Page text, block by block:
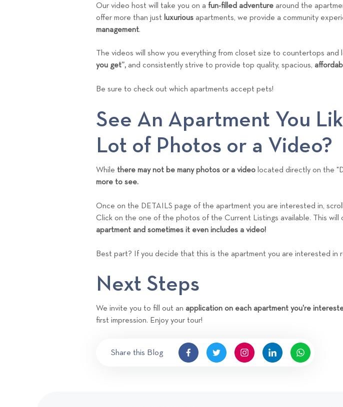
Our video host will take you on a fun-filled adventure around the
offer more than just luxurious apartments, we provide a community
management.
The videos will show you everything from closet size to countertops
you get”, and consistently strive to provide top quality, spacious,
Be sure to check out which apartments accept pets!
See An Apartment You
Lot of Photos or a Video?
While there may not be many photos or a video located directly on the
more to see.
Once on the DETAILS page of the apartment you are interested in,
Click on the one of the photos of the Current Listings available. This will
apartment and sometimes it even includes a video!
Best part? If you decide that this is the apartment you are interested in
Next Steps
We invite you to fill out an application on each apartment you're
first impression. Enjoy your tour!
Share this Blog